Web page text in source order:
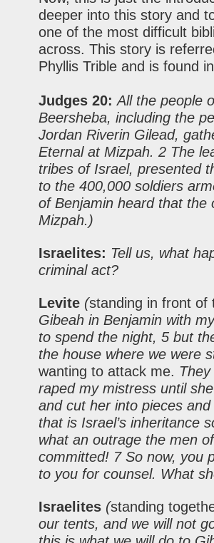
deeper into this story and
one of the most difficult
across. This story is
Phyllis Trible and is found
Judges 20: All the people
Beersheba, including the
Jordan Riverin Gilead,
Eternal at Mizpah. 2 The
tribes of Israel, presented
to the 400,000 soldiers
of Benjamin heard that the
Mizpah.)
Israelites: Tell us, what
criminal act?
Levite (standing in front of
Gibeah in Benjamin with
to spend the night, 5 but
the house where we were
wanting to attack me.
raped my mistress until
and cut her into pieces
that is Israel’s inheritance
what an outrage the men
committed! 7 So now, you
to you for counsel. What
Israelites (standing
our tents, and we will not